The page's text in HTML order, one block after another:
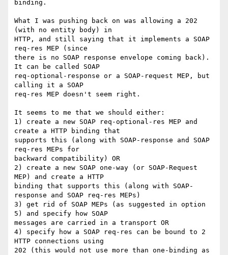
binding.
What I was pushing back on was allowing a 202
(with no entity body) in
HTTP, and still saying that it implements a SOAP
req-res MEP (since
there is no SOAP response envelope coming back).
It can be called SOAP
req-optional-response or a SOAP-request MEP, but
calling it a SOAP
req-res MEP doesn't seem right.
It seems to me that we should either:
1) create a new SOAP req-optional-res MEP and
create a HTTP binding that
supports this (along with SOAP-response and SOAP
req-res MEPs for
backward compatibility) OR
2) create a new SOAP one-way (or SOAP-Request
MEP) and create a HTTP
binding that supports this (along with SOAP-
response and SOAP req-res MEPs)
3) get rid of SOAP MEPs (as suggested in option
5) and specify how SOAP
messages are carried in a transport OR
4) specify how a SOAP req-res can be bound to 2
HTTP connections using
202 (this would not use more than one-binding as